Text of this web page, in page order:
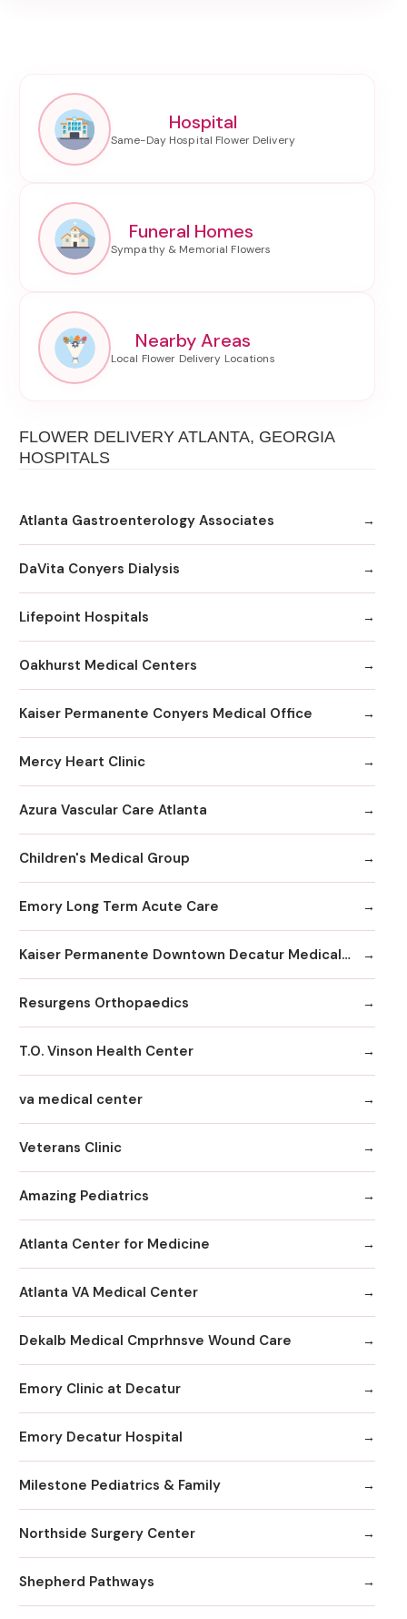
Hospital
Funeral Homes
Nearby Areas
FLOWER DELIVERY ATLANTA, GEORGIA
HOSPITALS
Atlanta Gastroenterology Associates
DaVita Conyers Dialysis
Lifepoint Hospitals
Oakhurst Medical Centers
Kaiser Permanente Conyers Medical Office
Mercy Heart Clinic
Azura Vascular Care Atlanta
Children's Medical Group
Emory Long Term Acute Care
Kaiser Permanente Downtown Decatur Medical Office
Resurgens Orthopaedics
T.O. Vinson Health Center
va medical center
Veterans Clinic
Amazing Pediatrics
Atlanta Center for Medicine
Atlanta VA Medical Center
Dekalb Medical Cmprhnsve Wound Care
Emory Clinic at Decatur
Emory Decatur Hospital
Milestone Pediatrics & Family
Northside Surgery Center
Shepherd Pathways